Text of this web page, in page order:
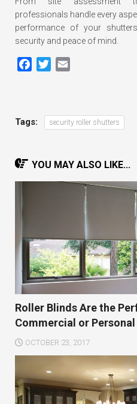
professionals handle every
performance of your
security and peace of mind.
Facebook
Twitter
Tags: security roller shutters
YOU MAY ALSO LIKE...
Roller Blinds Are the
Commercial or Personal
OCTOBER 23, 2017